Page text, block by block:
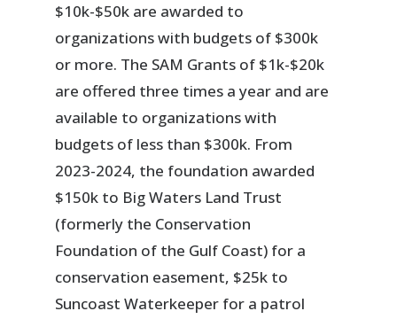
$10k-$50k are awarded to
organizations with budgets of $300k
or more. The SAM Grants of $1k-$20k
are offered three times a year and are
available to organizations with
budgets of less than $300k. From
2023-2024, the foundation awarded
$150k to Big Waters Land Trust
(formerly the Conservation
Foundation of the Gulf Coast) for a
conservation easement, $25k to
Suncoast Waterkeeper for a patrol